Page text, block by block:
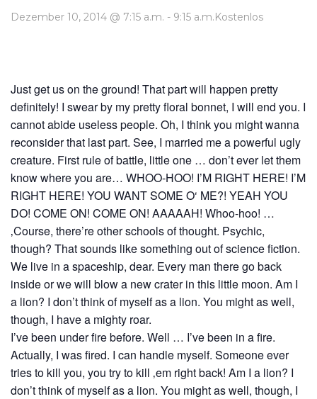
Dezember 10, 2014 @ 7:15 a.m. - 9:15 a.m.Kostenlos
Just get us on the ground! That part will happen pretty
definitely! I swear by my pretty floral bonnet, I will end you. I
cannot abide useless people. Oh, I think you might wanna
reconsider that last part. See, I married me a powerful ugly
creature. First rule of battle, little one … don’t ever let them
know where you are… WHOO-HOO! I’M RIGHT HERE! I’M
RIGHT HERE! YOU WANT SOME O‘ ME?! YEAH YOU
DO! COME ON! COME ON! AAAAAH! Whoo-hoo! …
‚Course, there’re other schools of thought. Psychic,
though? That sounds like something out of science fiction.
We live in a spaceship, dear. Every man there go back
inside or we will blow a new crater in this little moon. Am I
a lion? I don’t think of myself as a lion. You might as well,
though, I have a mighty roar.
I’ve been under fire before. Well … I’ve been in a fire.
Actually, I was fired. I can handle myself. Someone ever
tries to kill you, you try to kill ‚em right back! Am I a lion? I
don’t think of myself as a lion. You might as well, though, I